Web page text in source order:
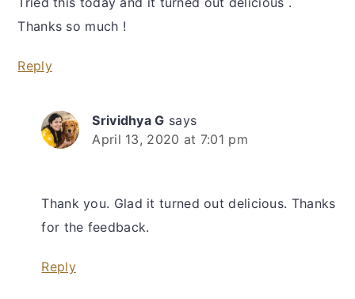
Thanks so much !
Reply
Srividhya G says
April 13, 2020 at 7:01 pm
Thank you. Glad it turned out delicious. Thanks
for the feedback.
Reply